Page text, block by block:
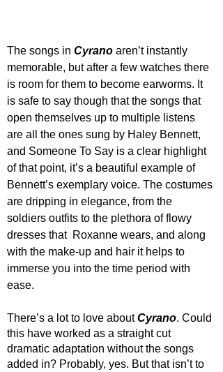
The songs in Cyrano aren’t instantly
memorable, but after a few watches there
is room for them to become earworms. It
is safe to say though that the songs that
open themselves up to multiple listens
are all the ones sung by Haley Bennett,
and Someone To Say is a clear highlight
of that point, it’s a beautiful example of
Bennett’s exemplary voice. The costumes
are dripping in elegance, from the
soldiers outfits to the plethora of flowy
dresses that  Roxanne wears, and along
with the make-up and hair it helps to
immerse you into the time period with
ease.
There’s a lot to love about Cyrano. Could
this have worked as a straight cut
dramatic adaptation without the songs
added in? Probably, yes. But that isn’t to